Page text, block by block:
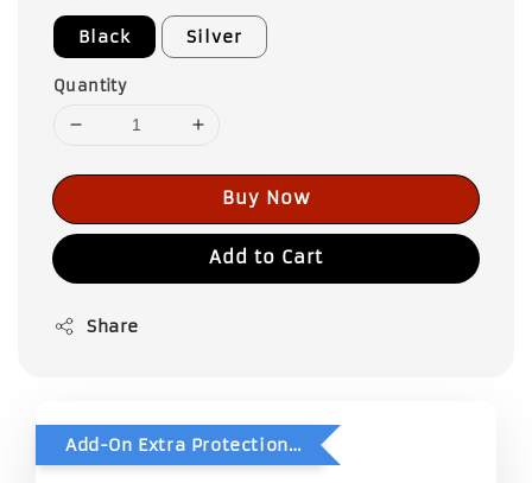
Black Silver
Quantity
Buy Now
Add to Cart
Share
Add-On Extra Protection - Double Bubble Wrap